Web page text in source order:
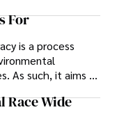
to gain an
For
is a process
As such, it aims to
between
on
Wide